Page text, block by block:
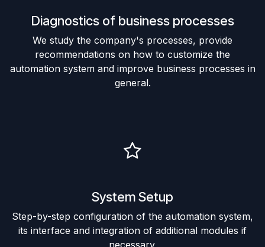
Diagnostics of business processes
We study the company's processes, provide
recommendations on how to customize the
automation system and improve business processes in
general.
System Setup
Step-by-step configuration of the automation system,
its interface and integration of additional modules if
necessary.